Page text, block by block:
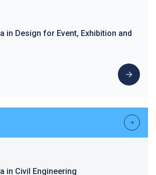
in Design for Event, Exhibition and
in Civil Engineering